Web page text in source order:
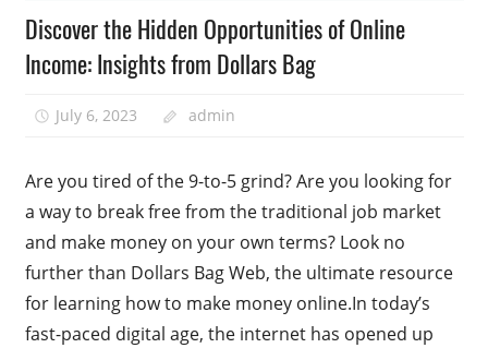
Discover the Hidden Opportunities of Online
Income: Insights from Dollars Bag
July 6, 2023 admin
Are you tired of the 9-to-5 grind? Are you looking for
a way to break free from the traditional job market
and make money on your own terms? Look no
further than Dollars Bag Web, the ultimate resource
for learning how to make money online.In today’s
fast-paced digital age, the internet has opened up